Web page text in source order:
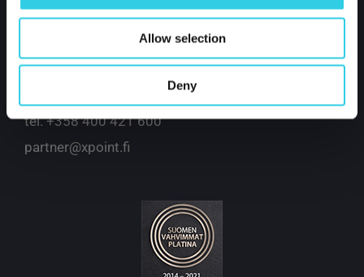
Allow selection
Deny
Kustaa Vaasankatu 2-4
Finland
tel.+358 400 421 600
partner@xpoint.fi